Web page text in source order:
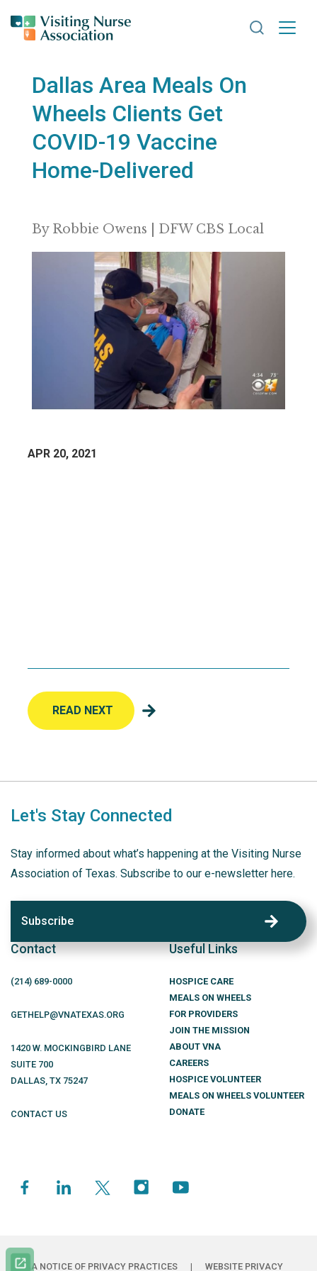
Search
Dallas Area Meals On
Wheels Clients Get
COVID-19 Vaccine
Home-Delivered
By Robbie Owens | DFW CBS Local
APR 20, 2021
READ NEXT
Let's Stay Connected
Stay informed about what’s happening at the Visiting Nurse
Association of Texas. Subscribe to our e-newsletter here.
Subscribe
Contact
(214) 689-0000
GETHELP@VNATEXAS.ORG
1420 W. MOCKINGBIRD LANE
SUITE 700
DALLAS, TX 75247
CONTACT US
Useful Links
HOSPICE CARE
MEALS ON WHEELS
FOR PROVIDERS
JOIN THE MISSION
ABOUT VNA
CAREERS
HOSPICE VOLUNTEER
MEALS ON WHEELS VOLUNTEER
DONATE
HIPAA NOTICE OF PRIVACY PRACTICES | WEBSITE PRIVACY